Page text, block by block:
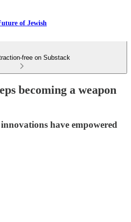
of Jewish
free on Substack
becoming a weapon
have empowered